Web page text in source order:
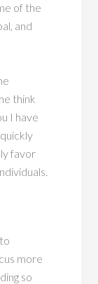
of the
and
think
I have
favor
more
so